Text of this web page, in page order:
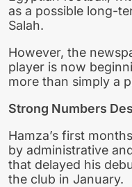
as a possible long-
Salah.
However, the
player is now
more than simply a
Strong Numbers
Hamza’s first
by administrative
that delayed his
the club in January.